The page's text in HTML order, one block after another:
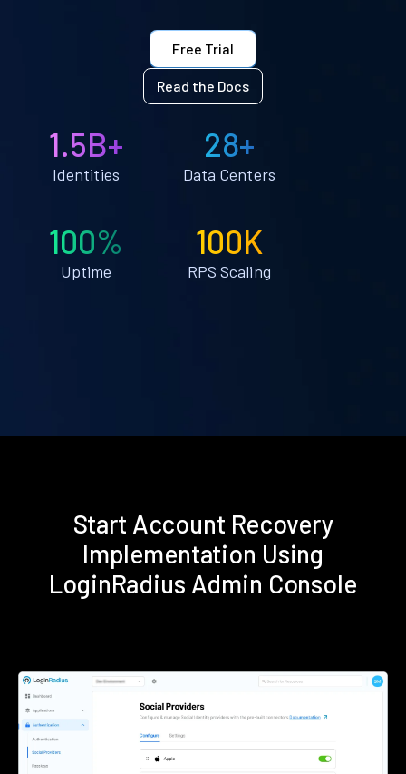
Free Trial
Read the Docs
1.5B+
Identities
28+
Data Centers
100%
Uptime
100K
RPS Scaling
Start Account Recovery
Implementation Using
LoginRadius Admin Console